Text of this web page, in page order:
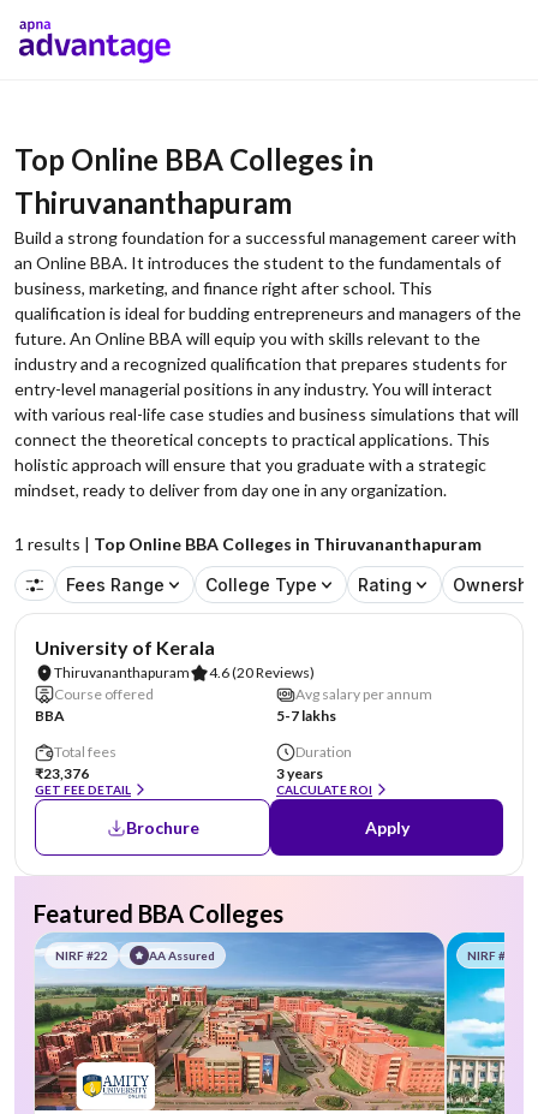
Top Online BBA Colleges in
Thiruvananthapuram
Build a strong foundation for a successful management career with
an Online BBA. It introduces the student to the fundamentals of
business, marketing, and finance right after school. This
qualification is ideal for budding entrepreneurs and managers of the
future. An Online BBA will equip you with skills relevant to the
industry and a recognized qualification that prepares students for
entry-level managerial positions in any industry. You will interact
with various real-life case studies and business simulations that will
connect the theoretical concepts to practical applications. This
holistic approach will ensure that you graduate with a strategic
mindset, ready to deliver from day one in any organization.
1 results | Top Online BBA Colleges in Thiruvananthapuram
Fees Range
College Type Rating
University of Kerala
Thiruvananthapuram 4.6(20 Reviews)
Course offered
BBA
Avg salary per annum
5-7 lakhs
Total fees
₹23,376
GET FEE DETAIL
Duration
3 years
CALCULATE ROI
Brochure Apply
Featured BBA Colleges
NIRF #22 AA Assured NIRF #58